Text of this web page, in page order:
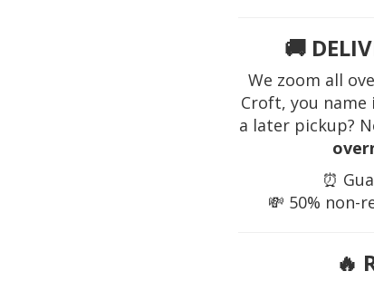
🚚
We zoom all
Croft, you
a later pickup?
⏰
💸 50% non-
🔥